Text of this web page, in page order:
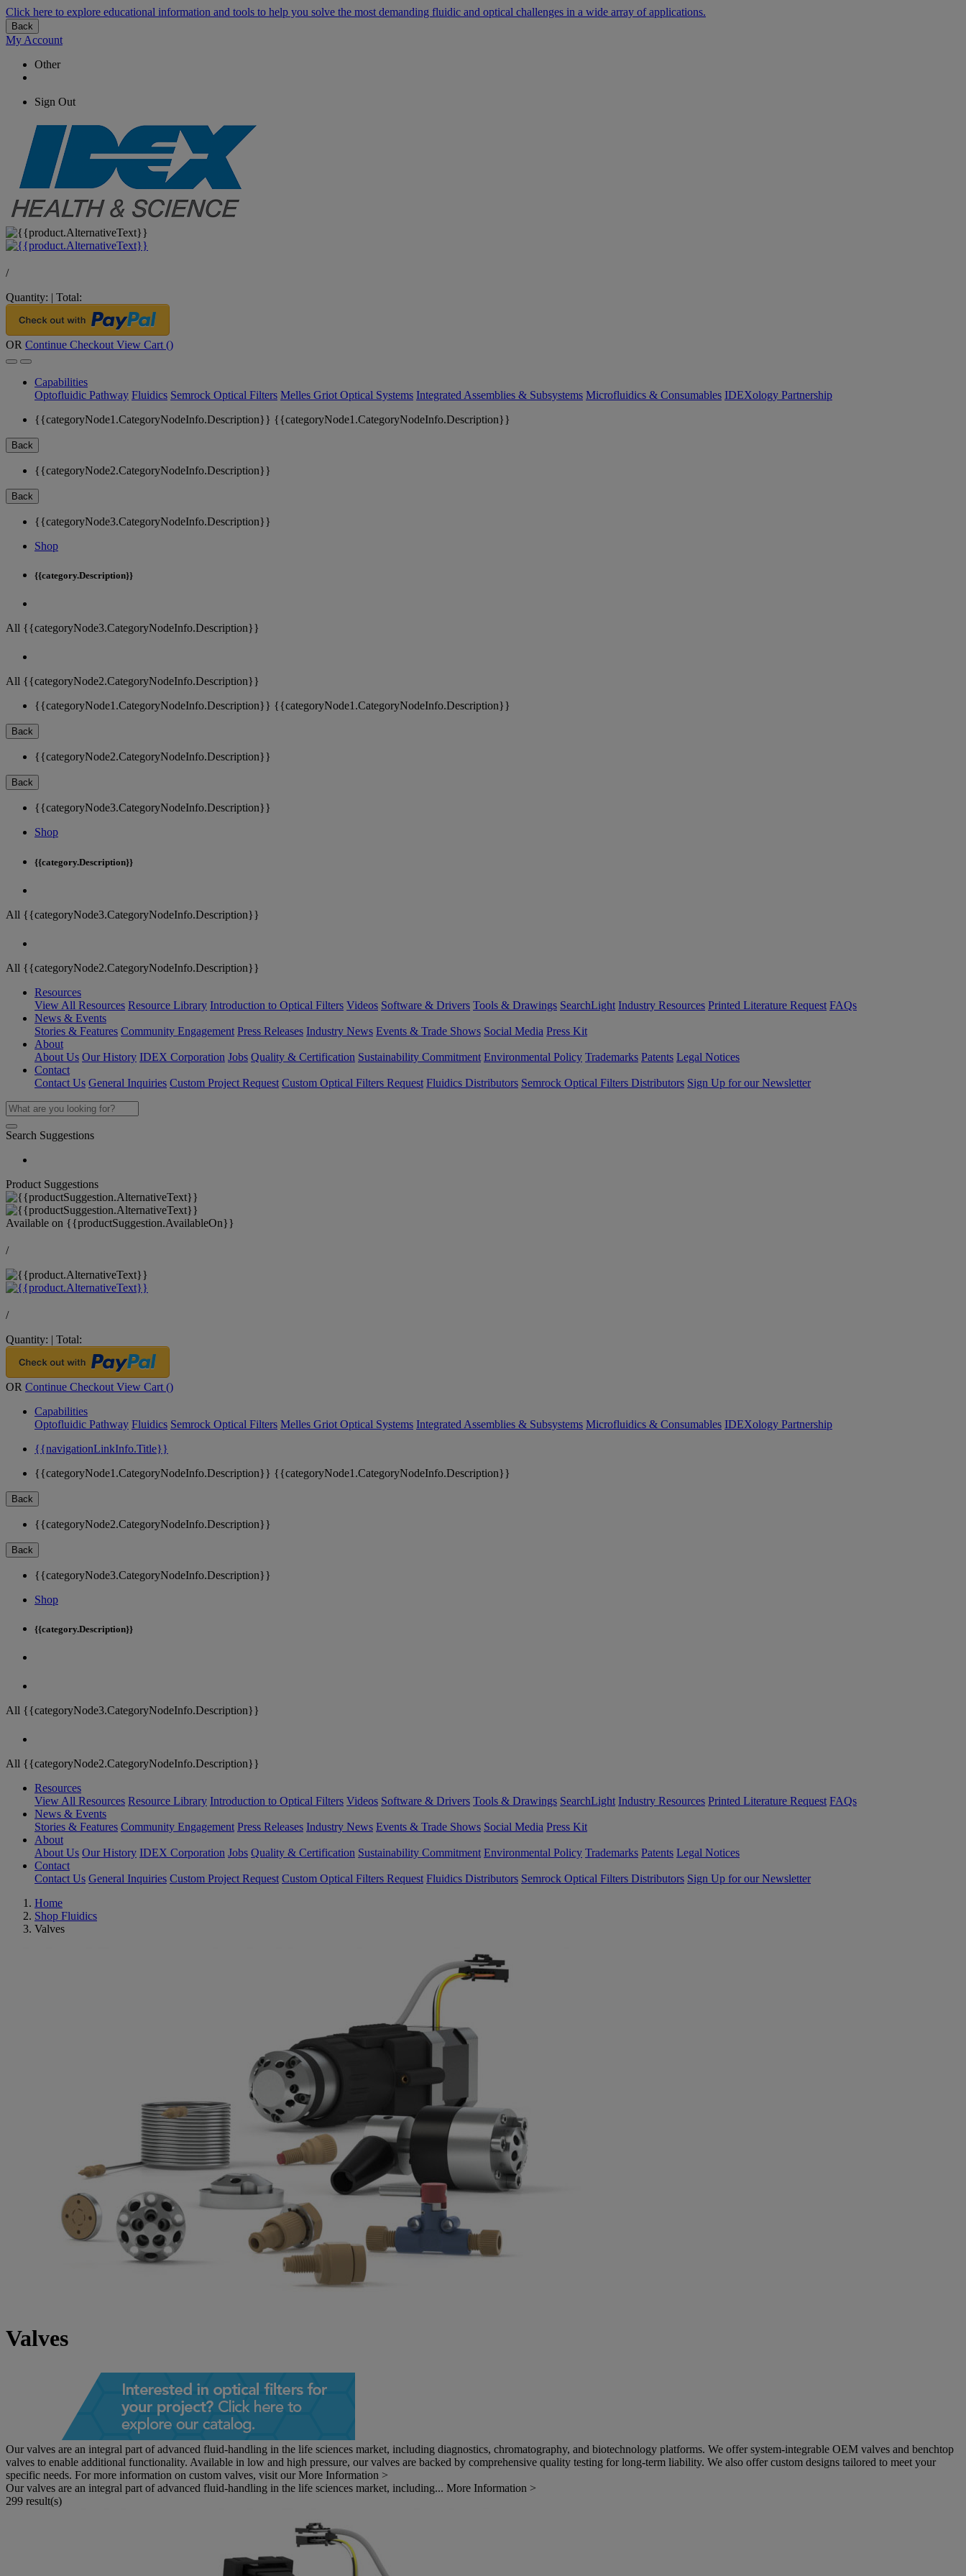
Click here to explore educational information and tools to help you solve the most demanding fluidic and optical challenges in a wide array of applications.
Back
My Account
Other
Sign Out
/
Quantity: | Total:
OR Continue Checkout View Cart ()
Capabilities
Optofluidic Pathway Fluidics Semrock Optical Filters Melles Griot Optical Systems Integrated Assemblies & Subsystems Microfluidics & Consumables IDEXology Partnership
{{categoryNode1.CategoryNodeInfo.Description}} {{categoryNode1.CategoryNodeInfo.Description}}
Back
{{categoryNode2.CategoryNodeInfo.Description}}
Back
{{categoryNode3.CategoryNodeInfo.Description}}
Shop
{{category.Description}}
All {{categoryNode3.CategoryNodeInfo.Description}}
All {{categoryNode2.CategoryNodeInfo.Description}}
{{categoryNode1.CategoryNodeInfo.Description}} {{categoryNode1.CategoryNodeInfo.Description}}
Back
{{categoryNode2.CategoryNodeInfo.Description}}
Back
{{categoryNode3.CategoryNodeInfo.Description}}
Shop
{{category.Description}}
All {{categoryNode3.CategoryNodeInfo.Description}}
All {{categoryNode2.CategoryNodeInfo.Description}}
Resources
View All Resources Resource Library Introduction to Optical Filters Videos Software & Drivers Tools & Drawings SearchLight Industry Resources Printed Literature Request FAQs
News & Events
Stories & Features Community Engagement Press Releases Industry News Events & Trade Shows Social Media Press Kit
About
About Us Our History IDEX Corporation Jobs Quality & Certification Sustainability Commitment Environmental Policy Trademarks Patents Legal Notices
Contact
Contact Us General Inquiries Custom Project Request Custom Optical Filters Request Fluidics Distributors Semrock Optical Filters Distributors Sign Up for our Newsletter
Search Suggestions
Product Suggestions
Available on {{productSuggestion.AvailableOn}}
/
/
Quantity: | Total:
OR Continue Checkout View Cart ()
Capabilities
Optofluidic Pathway Fluidics Semrock Optical Filters Melles Griot Optical Systems Integrated Assemblies & Subsystems Microfluidics & Consumables IDEXology Partnership
{{navigationLinkInfo.Title}}
{{categoryNode1.CategoryNodeInfo.Description}} {{categoryNode1.CategoryNodeInfo.Description}}
Back
{{categoryNode2.CategoryNodeInfo.Description}}
Back
{{categoryNode3.CategoryNodeInfo.Description}}
Shop
{{category.Description}}
All {{categoryNode3.CategoryNodeInfo.Description}}
All {{categoryNode2.CategoryNodeInfo.Description}}
Resources
View All Resources Resource Library Introduction to Optical Filters Videos Software & Drivers Tools & Drawings SearchLight Industry Resources Printed Literature Request FAQs
News & Events
Stories & Features Community Engagement Press Releases Industry News Events & Trade Shows Social Media Press Kit
About
About Us Our History IDEX Corporation Jobs Quality & Certification Sustainability Commitment Environmental Policy Trademarks Patents Legal Notices
Contact
Contact Us General Inquiries Custom Project Request Custom Optical Filters Request Fluidics Distributors Semrock Optical Filters Distributors Sign Up for our Newsletter
Home
Shop Fluidics
Valves
Valves
Our valves are an integral part of advanced fluid-handling in the life sciences market, including diagnostics, chromatography, and biotechnology platforms. We offer system-integrable OEM valves and benchtop
valves to enable additional functionality. Available in low and high pressure, our valves are backed by comprehensive quality testing for long-term liability. We also offer custom designs tailored to meet your
specific needs. For more information on custom valves, visit ourMore Information >
Our valves are an integral part of advanced fluid-handling in the life sciences market, including... More Information >
299 result(s)